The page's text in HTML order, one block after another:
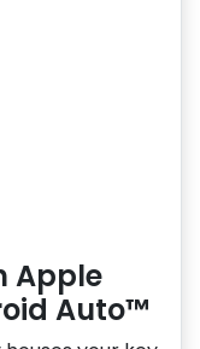
Apple
Auto™